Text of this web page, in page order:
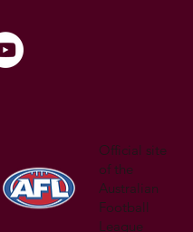
Official site
of the
Australian
Football
League